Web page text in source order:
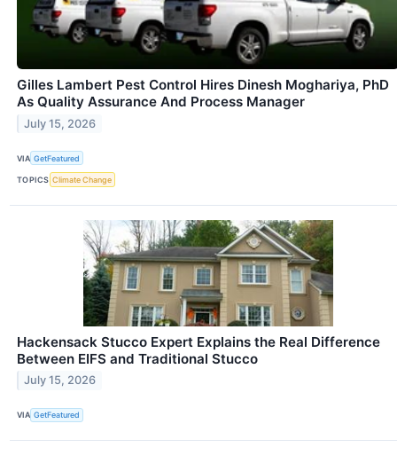
Gilles Lambert Pest Control Hires Dinesh Moghariya, PhD
As Quality Assurance And Process Manager
July 15, 2026
VIA GetFeatured
TOPICS Climate Change
Hackensack Stucco Expert Explains the Real Difference
Between EIFS and Traditional Stucco
July 15, 2026
VIA GetFeatured